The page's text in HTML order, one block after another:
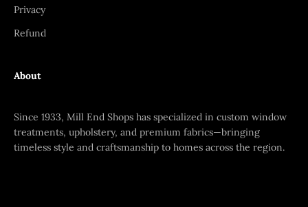
Privacy
Refund
About
Since 1933, Mill End Shops has specialized in custom window
treatments, upholstery, and premium fabrics—bringing
timeless style and craftsmanship to homes across the region.